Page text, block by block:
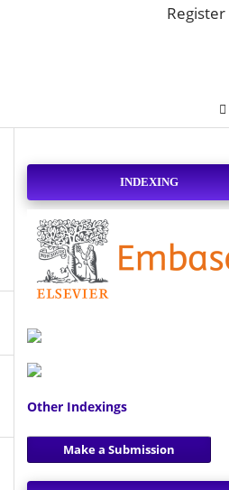
Register
INDEXING
Other Indexings
Make a Submission